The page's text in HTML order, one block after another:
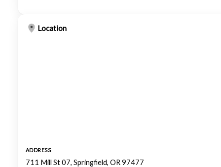
Location
ADDRESS
711 Mill St 07, Springfield, OR 97477